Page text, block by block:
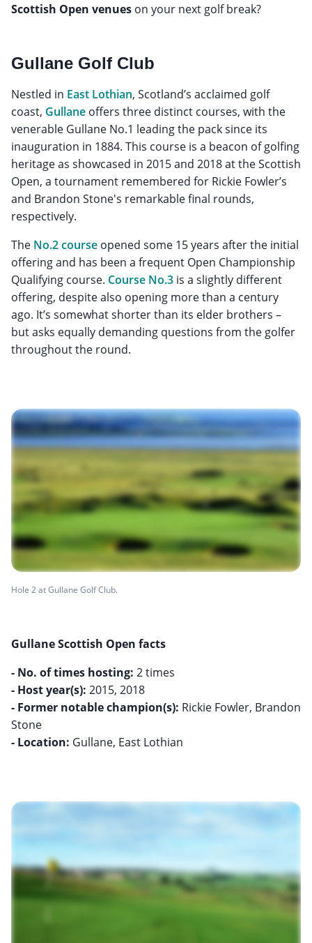
Scottish Open venues on your next golf break?
Gullane Golf Club
Nestled in East Lothian, Scotland’s acclaimed golf
coast, Gullane offers three distinct courses, with the
venerable Gullane No.1 leading the pack since its
inauguration in 1884. This course is a beacon of golfing
heritage as showcased in 2015 and 2018 at the Scottish
Open, a tournament remembered for Rickie Fowler’s
and Brandon Stone's remarkable final rounds,
respectively.
The No.2 course opened some 15 years after the initial
offering and has been a frequent Open Championship
Qualifying course. Course No.3 is a slightly different
offering, despite also opening more than a century
ago. It’s somewhat shorter than its elder brothers –
but asks equally demanding questions from the golfer
throughout the round.
Hole 2 at Gullane Golf Club.
Gullane Scottish Open facts
- No. of times hosting:
- Host year(s):
- Former notable champion(s): Rickie Fowler, Brandon
- Location: Gullane, East Lothian